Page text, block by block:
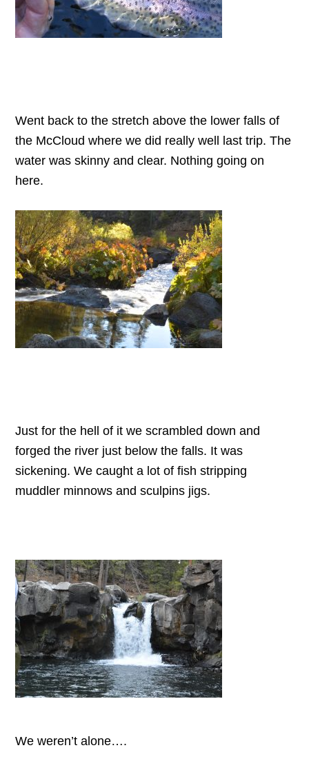
Went back to the stretch above the lower falls of
the McCloud where we did really well last trip. The
water was skinny and clear. Nothing going on
here.
Just for the hell of it we scrambled down and
forged the river just below the falls. It was
sickening. We caught a lot of fish stripping
muddler minnows and sculpins jigs.
We weren’t alone….